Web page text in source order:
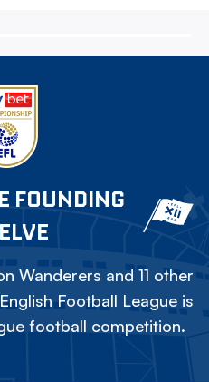
FOUNDING
Wanderers and 11 other
Football League is
football competition.